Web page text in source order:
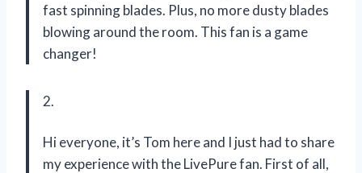
fast spinning blades. Plus, no more dusty blades
blowing around the room. This fan is a game
changer!
2.
Hi everyone, it’s Tom here and I just had to share
my experience with the LivePure fan. First of all,